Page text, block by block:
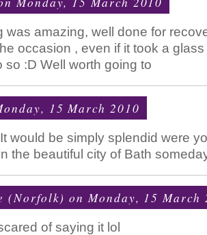
was amazing, well done for
occasion , even if it took a
so :D Well worth going to
15 March 2010
would be simply splendid were
the beautiful city of Bath
(Norfolk) on Monday, 15 March
of saying it lol